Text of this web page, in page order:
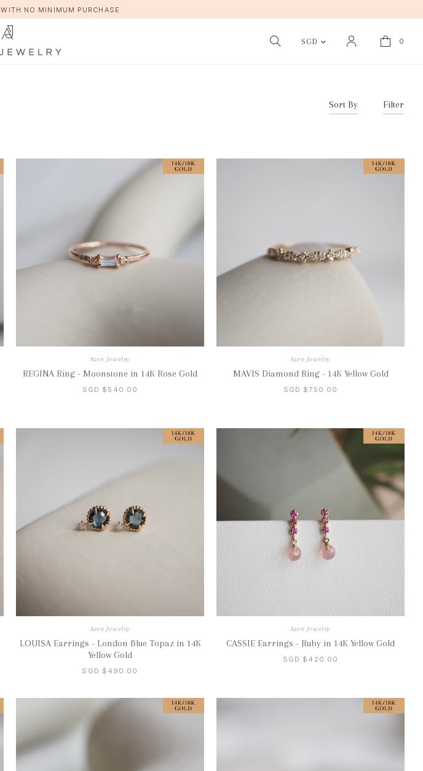
WITH NO MINIMUM PURCHASE
SGD 0
Sort By Filter
Azen Jewelry
REGINA Ring - Moonstone in 14K Rose Gold
SGD $540.00
Azen Jewelry
MAVIS Diamond Ring - 14K Yellow Gold
SGD $750.00
Azen Jewelry
LOUISA Earrings - London Blue Topaz in 14K
Yellow Gold
SGD $490.00
Azen Jewelry
CASSIE Earrings - Ruby in 14K Yellow Gold
SGD $420.00